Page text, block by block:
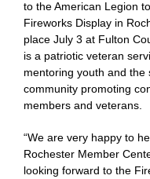
to the American Legion
Fireworks Display in
place July 3 at Fulton
is a patriotic veteran
mentoring youth and
community promoting
members and veterans.
“We are very happy to
Rochester Member
looking forward to the